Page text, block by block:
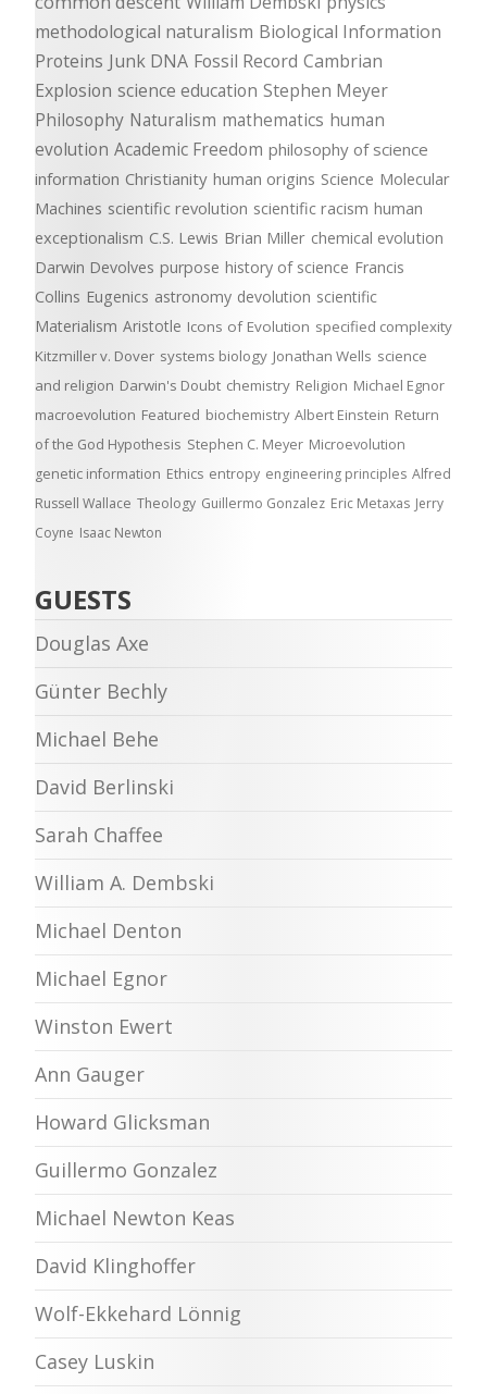
methodological naturalism Biological Information
Proteins Junk DNA Fossil Record Cambrian
Explosion science education Stephen Meyer
Philosophy Naturalism mathematics human
evolution Academic Freedom philosophy of science
information Christianity human origins Science Molecular
Machines scientific revolution scientific racism human
exceptionalism C.S. Lewis Brian Miller chemical evolution
Darwin Devolves purpose history of science Francis
Collins Eugenics astronomy devolution scientific
Materialism Aristotle Icons of Evolution specified complexity
Kitzmiller v. Dover systems biology Jonathan Wells science
and religion Darwin's Doubt chemistry Religion Michael Egnor
macroevolution Featured biochemistry Albert Einstein Return
of the God Hypothesis Stephen C. Meyer Microevolution
genetic information Ethics entropy engineering principles Alfred
Russell Wallace Theology Guillermo Gonzalez Eric Metaxas Jerry
Coyne Isaac Newton
GUESTS
Douglas Axe
Günter Bechly
Michael Behe
David Berlinski
Sarah Chaffee
William A. Dembski
Michael Denton
Michael Egnor
Winston Ewert
Ann Gauger
Howard Glicksman
Guillermo Gonzalez
Michael Newton Keas
David Klinghoffer
Wolf-Ekkehard Lönnig
Casey Luskin